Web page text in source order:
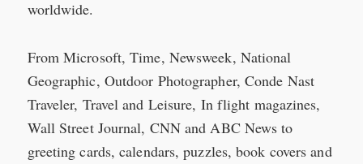
worldwide.
From Microsoft, Time, Newsweek, National
Geographic, Outdoor Photographer, Conde Nast
Traveler, Travel and Leisure, In flight magazines,
Wall Street Journal, CNN and ABC News to
greeting cards, calendars, puzzles, book covers and